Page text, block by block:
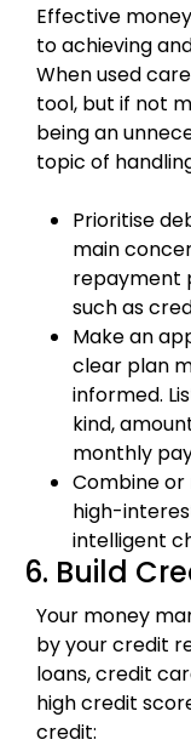
Effective
to achieving
When used
tool, but if not
being an
topic of
Prioritise
main
repayment
such as
Make an
clear plan
informed.
kind,
monthly
Combine or
high-
intelligent
6. Build
Your money
by your credit
loans, credit
high credit
credit: